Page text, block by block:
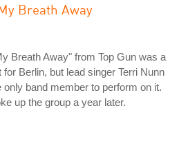
Breath Away
Breath Away" from Top Gun was a
for Berlin, but lead singer Terri Nunn
only band member to perform on it.
up the group a year later.